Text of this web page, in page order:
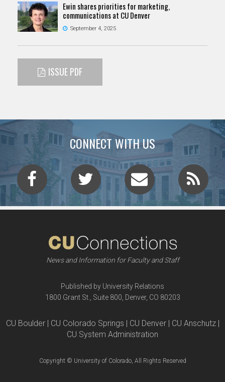
Ewin shares priorities for marketing,
communications at CU Denver
September 4, 2025
ISSUE PDF
CONNECT WITH US
News and Information for Faculty and Staff
Published by University Relations
1800 Grant St., Suite 800, Denver, CO 80203
CU Boulder | CU Colorado Springs | CU Denver | CU Anschutz |
CU System Administration
Copyright © University of Colorado, All Rights Reserved